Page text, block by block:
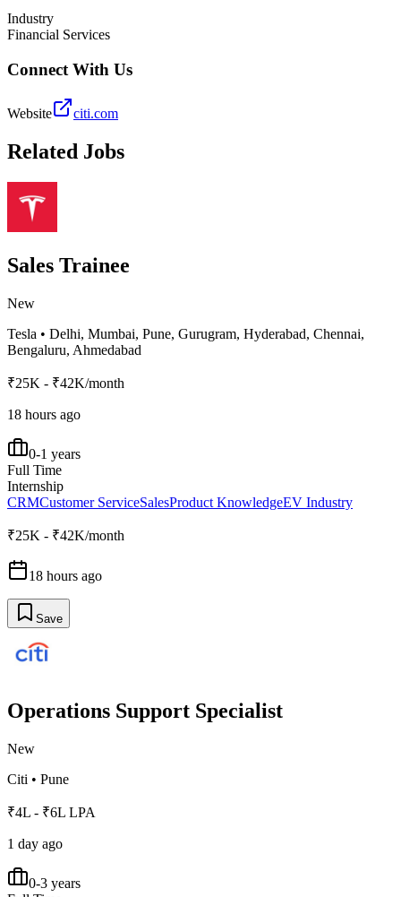
Industry
Financial Services
Connect With Us
Website citi.com
Related Jobs
Sales Trainee
New
Tesla • Delhi, Mumbai, Pune, Gurugram, Hyderabad, Chennai,
Bengaluru, Ahmedabad
₹25K - ₹42K/month
18 hours ago
0-1 years
Full Time
Internship
CRMCustomer ServiceSalesProduct KnowledgeEV Industry
₹25K - ₹42K/month
18 hours ago
Save
Operations Support Specialist
New
Citi • Pune
₹4L - ₹6L LPA
1 day ago
0-3 years